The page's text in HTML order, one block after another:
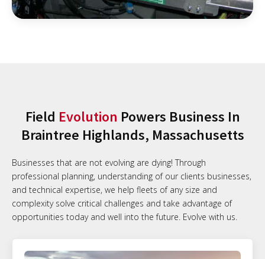
Field Evolution Powers Business In
Braintree Highlands, Massachusetts
Businesses that are not evolving are dying! Through
professional planning, understanding of our clients businesses,
and technical expertise, we help fleets of any size and
complexity solve critical challenges and take advantage of
opportunities today and well into the future. Evolve with us.